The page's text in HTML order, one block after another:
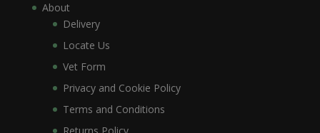
About
Delivery
Locate Us
Vet Form
Privacy and Cookie Policy
Terms and Conditions